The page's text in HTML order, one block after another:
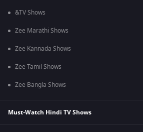
&TV Shows
Zee Marathi Shows
Zee Kannada Shows
Zee Tamil Shows
Zee Bangla Shows
Must-Watch Hindi TV Shows